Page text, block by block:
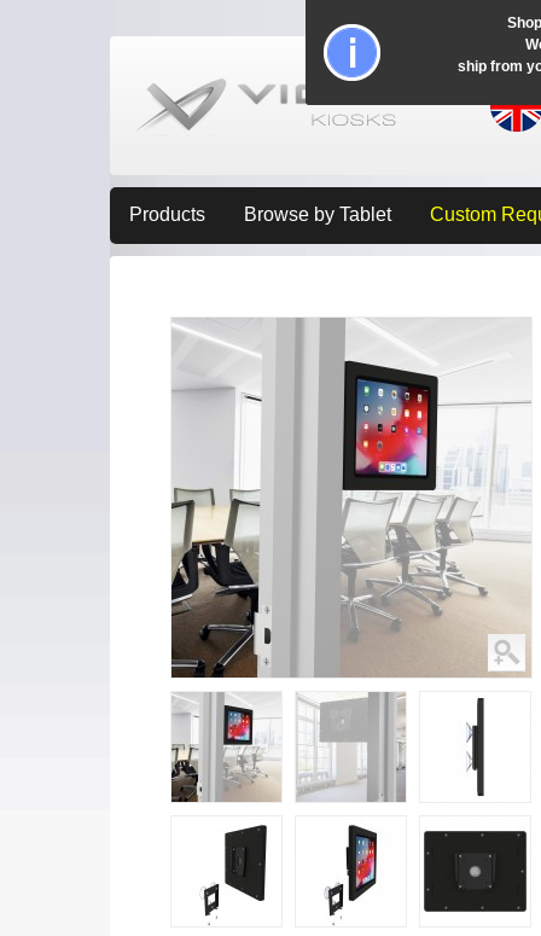
Products Browse by Tablet Custom
ship from